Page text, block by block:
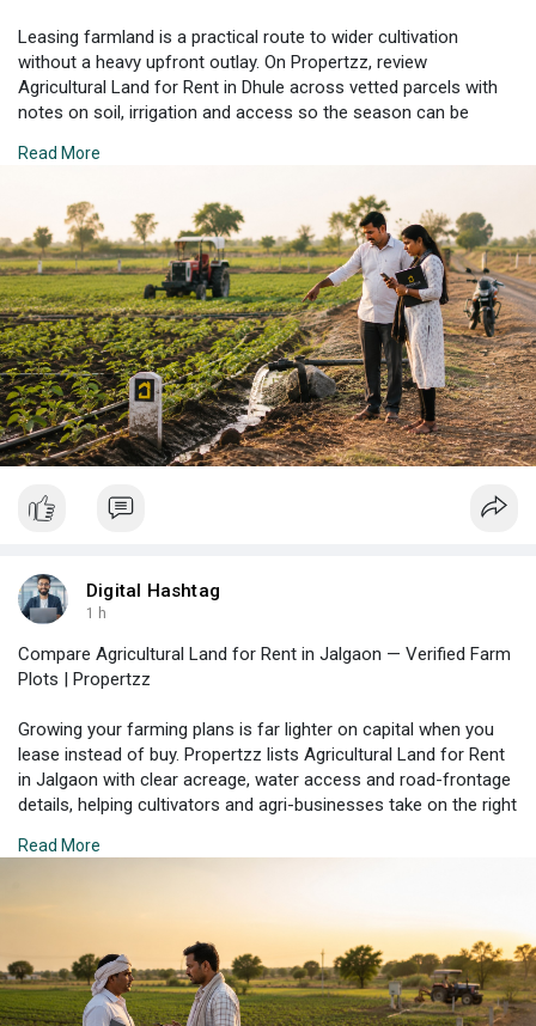
Leasing farmland is a practical route to wider cultivation
without a heavy upfront outlay. On Propertzz, review
Agricultural Land for Rent in Dhule across vetted parcels with
notes on soil, irrigation and access so the season can be
commit.
Check Property Listing Here: https://propertzz.com/rent-
agr....icultural-land-dhule
Read More
Digital Hashtag
1 h
Compare Agricultural Land for Rent in Jalgaon — Verified Farm
Plots | Propertzz
Growing your farming plans is far lighter on capital when you
lease instead of buy. Propertzz lists Agricultural Land for Rent
in Jalgaon with clear acreage, water access and road-frontage
details, helping cultivators and agri-businesses take on the right
Read More